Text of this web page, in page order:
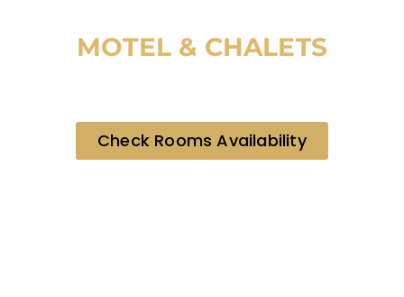
MOTEL & CHALETS
Check Rooms Availability